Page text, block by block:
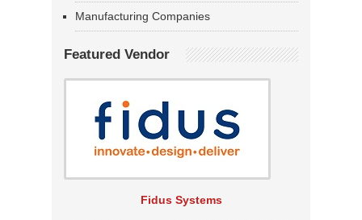
Manufacturing Companies
Featured Vendor
Fidus Systems